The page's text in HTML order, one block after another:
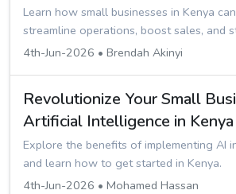
Learn how small businesses in Kenya
streamline operations, boost sales, and
4th-Jun-2026 • Brendah Akinyi
Revolutionize Your Small
Artificial Intelligence in Kenya
Explore the benefits of implementing AI
and learn how to get started in Kenya.
4th-Jun-2026 • Mohamed Hassan